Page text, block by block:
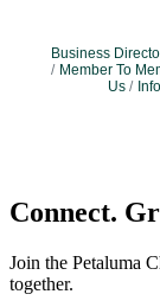
Business
Member To
Us
Connect.
Join the Petaluma
together.